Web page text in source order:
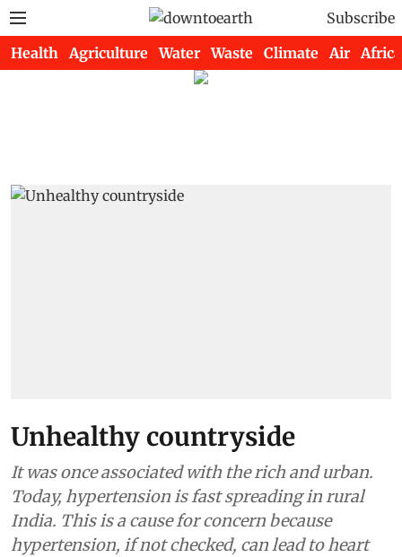
Subscribe
Health Agriculture Water Waste Climate Air Africa
Unhealthy countryside
It was once associated with the rich and urban.
Today, hypertension is fast spreading in rural
India. This is a cause for concern because
hypertension, if not checked, can lead to heart